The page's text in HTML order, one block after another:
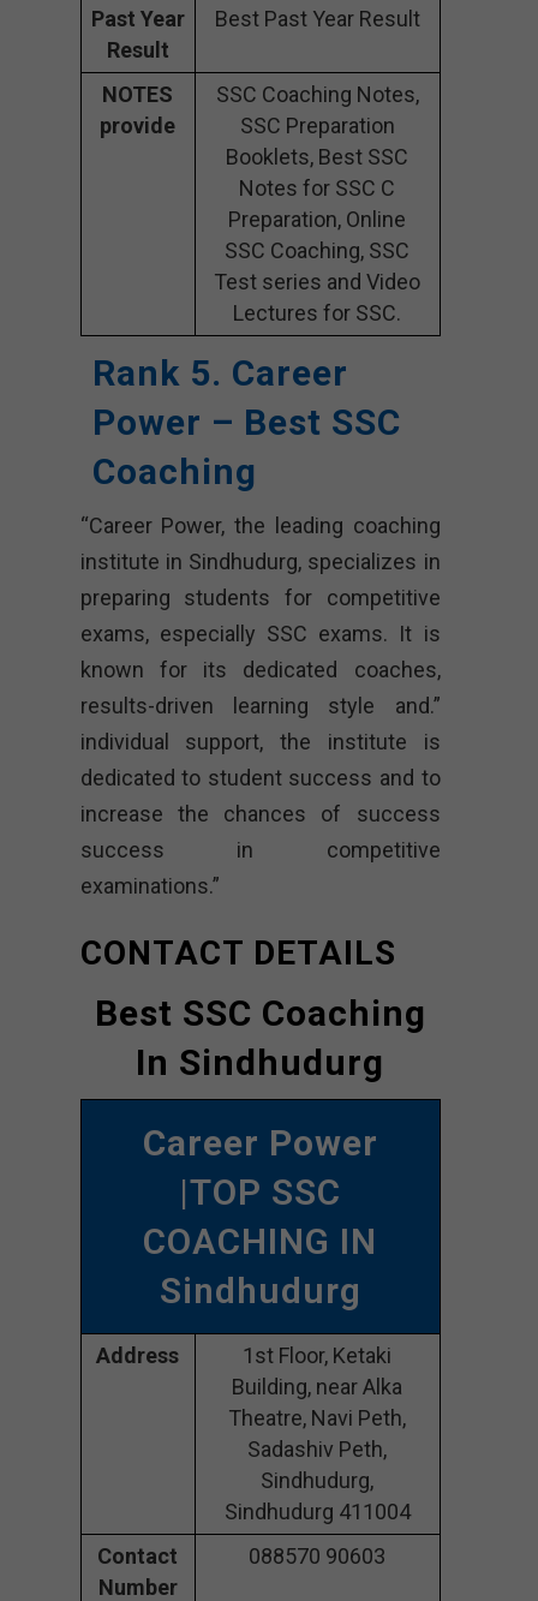
Past Year
Result
Best Past Year Result
NOTES
provide
SSC Coaching Notes,
SSC Preparation
Booklets, Best SSC
Notes for SSC C
Preparation, Online
SSC Coaching, SSC
Test series and Video
Lectures for SSC.
Rank 5. Career
Power – Best SSC
Coaching
“Career Power, the leading coaching
institute in Sindhudurg, specializes in
preparing students for competitive
exams, especially SSC exams. It is
known for its dedicated coaches,
results-driven learning style and.”
individual support, the institute is
dedicated to student success and to
increase the chances of success
success in competitive
examinations.”
CONTACT DETAILS
Best SSC Coaching
In Sindhudurg
Career Power
|TOP SSC
COACHING IN
Sindhudurg
Address
1st Floor, Ketaki
Building, near Alka
Theatre, Navi Peth,
Sadashiv Peth,
Sindhudurg,
Sindhudurg 411004
Contact
Number
088570 90603